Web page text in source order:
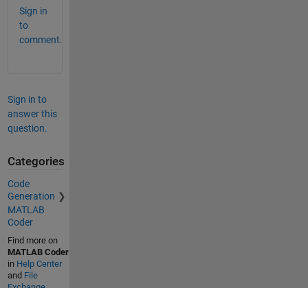
Sign in
to
comment.
Sign in to
answer this
question.
Categories
Code
Generation
MATLAB
Coder
Find more on
MATLAB Coder
in Help Center
and File